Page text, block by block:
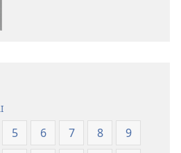
5 6 7 8
9